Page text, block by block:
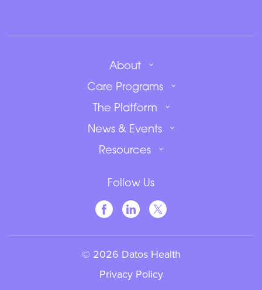
About
Care Programs
The Platform
News & Events
Resources
Follow Us
© 2026 Datos Health
Privacy Policy